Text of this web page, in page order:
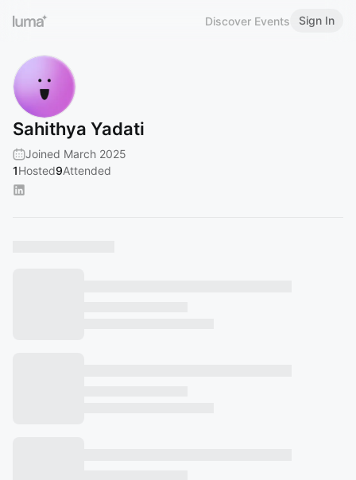
Discover Events Sign In
Sahithya Yadati
Joined March 2025
1Hosted9Attended